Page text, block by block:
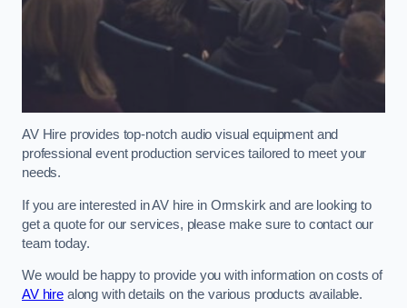
AV Hire provides top-notch audio visual equipment and
professional event production services tailored to meet your
needs.
If you are interested in AV hire in Ormskirk and are looking to
get a quote for our services, please make sure to contact our
team today.
We would be happy to provide you with information on costs of
AV hirealong with details on the various products available.